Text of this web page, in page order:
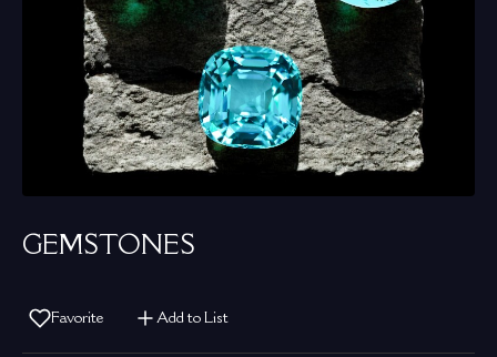
GEMSTONES
Favorite Add to List